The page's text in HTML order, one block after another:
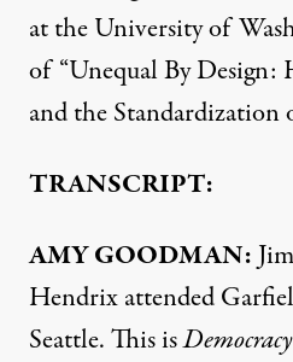
at the University of
of “Unequal By Design:
and the Standardization
TRANSCRIPT:
AMYGOODMAN:
Hendrix attended
Seattle. This is